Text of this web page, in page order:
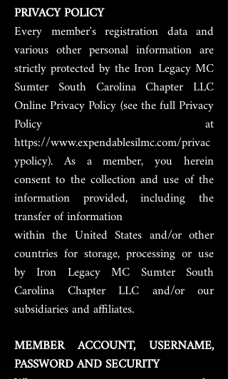
PRIVACY POLICY
Every member's registration data and
various other personal information are
strictly protected by the Iron Legacy MC
Sumter South Carolina Chapter LLC
Online Privacy Policy (see the full Privacy
Policy at
https://www.expendablesilmc.com/privac
ypolicy). As a member, you herein
consent to the collection and use of the
information provided, including the
transfer of information
within the United States and/or other
countries for storage, processing or use
by Iron Legacy MC Sumter South
Carolina Chapter LLC and/or our
subsidiaries and affiliates.
MEMBER ACCOUNT, USERNAME,
PASSWORD AND SECURITY